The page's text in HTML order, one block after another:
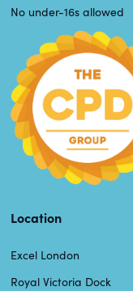
No under-16s allowed
Location
Excel London
Royal Victoria Dock